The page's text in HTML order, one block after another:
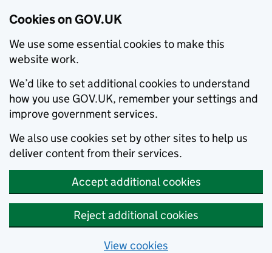
Cookies on GOV.UK
We use some essential cookies to make this
website work.
We’d like to set additional cookies to understand
how you use GOV.UK, remember your settings and
improve government services.
We also use cookies set by other sites to help us
deliver content from their services.
Accept additional cookies
Reject additional cookies
View cookies